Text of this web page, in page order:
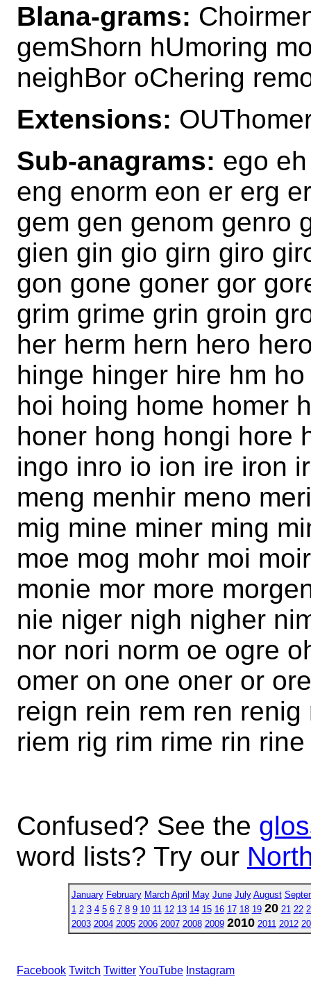
Blana-grams:
gemShorn hUmoring
neighBor oChering
Extensions:
Sub-anagrams: ego
eng enorm eon er erg
gem gen genom genro
gien gin gio girn giro
gon gone goner gor
grim grime grin groin
her herm hern hero
hinge hinger hire hm
hoi hoing home homer
honer hong hongi hore
ingo inro io ion ire iron
meng menhir meno
mig mine miner ming
moe mog mohr moi
monie mor more
nie niger nigh nigher
nor nori norm oe ogre
omer on one oner or
reign rein rem ren
riem rig rim rime rin
Confused? See the
word lists? Try our
January February March April May June July August
1 2 3 4 5 6 7 8 9 10 11 12 13 14 15 16 17 18 19 20 21 22
2003 2004 2005 2006 2007 2008 2009 2010 2011 2012
Facebook Twitch Twitter YouTube Instagram